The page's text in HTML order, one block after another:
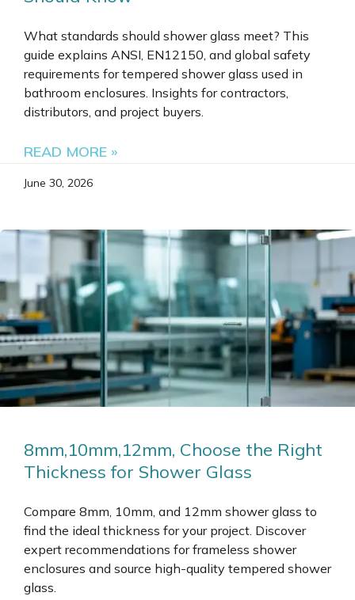
What standards should shower glass meet? This
guide explains ANSI, EN12150, and global safety
requirements for tempered shower glass used in
bathroom enclosures. Insights for contractors,
distributors, and project buyers.
READ MORE »
June 30, 2026
8mm,10mm,12mm, Choose the Right
Thickness for Shower Glass
Compare 8mm, 10mm, and 12mm shower glass to
find the ideal thickness for your project. Discover
expert recommendations for frameless shower
enclosures and source high-quality tempered shower
glass.